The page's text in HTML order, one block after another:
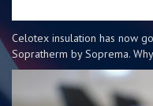
Celotex insulation has now
Sopratherm by Soprema.